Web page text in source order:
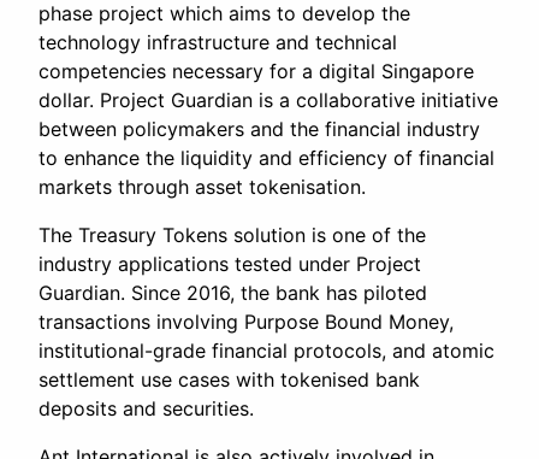
phase project which aims to develop the
technology infrastructure and technical
competencies necessary for a digital Singapore
dollar. Project Guardian is a collaborative initiative
between policymakers and the financial industry
to enhance the liquidity and efficiency of financial
markets through asset tokenisation.
The Treasury Tokens solution is one of the
industry applications tested under Project
Guardian. Since 2016, the bank has piloted
transactions involving Purpose Bound Money,
institutional-grade financial protocols, and atomic
settlement use cases with tokenised bank
deposits and securities.